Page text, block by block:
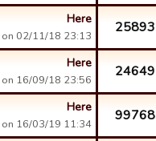
25893
Here
on 02/11/18 23:13.
24649
Here
on 16/09/18 23:56.
99768
Here
on 16/03/19 11:34.